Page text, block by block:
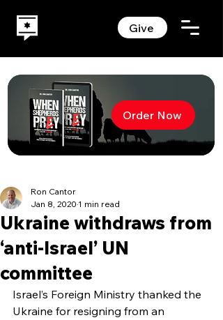
Give
Order Now
Ukraine withdraws from
‘anti-Israel’ UN
committee
Ron Cantor
Jan 8, 2020 1 min read
Israel’s Foreign Ministry thanked the
Ukraine for resigning from an